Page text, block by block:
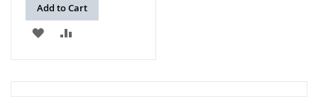
Add to Cart
ADD